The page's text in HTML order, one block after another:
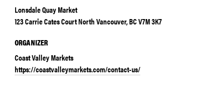
Lonsdale Quay Market
123 Carrie Cates Court North Vancouver, BC V7M 3K7
ORGANIZER
Coast Valley Markets
https://coastvalleymarkets.com/contact-us/